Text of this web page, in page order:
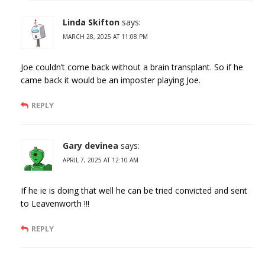
Linda Skifton says:
MARCH 28, 2025 AT 11:08 PM
Joe couldn’t come back without a brain transplant. So if he
came back it would be an imposter playing Joe.
REPLY
Gary devinea says:
APRIL 7, 2025 AT 12:10 AM
If he ie is doing that well he can be tried convicted and sent
to Leavenworth !!!
REPLY